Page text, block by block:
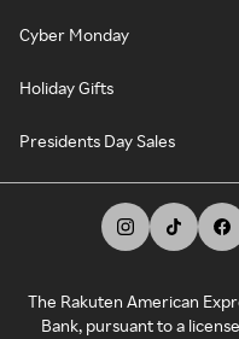
Cyber Monday
Holiday Gifts
Presidents Day Sales
The Rakuten American
Bank, pursuant to a